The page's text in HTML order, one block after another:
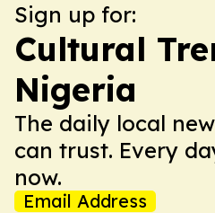
Sign up for:
Cultural
Nigeria
The daily local
can trust. Every
now.
Email Address